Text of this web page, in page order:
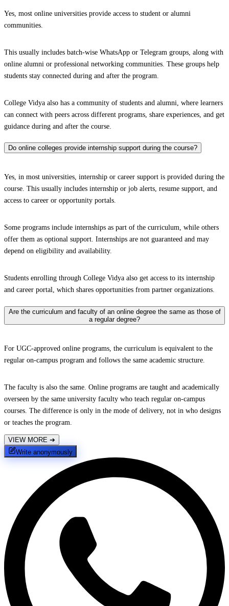
Yes, most online universities provide access to student or alumni
communities.
This usually includes batch-wise WhatsApp or Telegram groups, along with
online alumni or professional networking communities. These groups help
students stay connected during and after the program.
College Vidya also has a community of students and alumni, where learners
can connect with peers across different programs, share experiences, and get
guidance during and after the course.
Do online colleges provide internship support during the course?
Yes, in most universities, internship or career support is provided during the
course. This usually includes internship or job alerts, resume support, and
access to career or opportunity portals.
Some programs include internships as part of the curriculum, while others
offer them as optional support. Internships are not guaranteed and may
depend on eligibility and availability.
Students enrolling through College Vidya also get access to its internship
and career portal, which shares opportunities from partner organizations.
Are the curriculum and faculty of an online degree the same as those of
a regular degree?
For UGC-approved online programs, the curriculum is equivalent to the
regular on-campus program and follows the same academic structure.
The faculty is also the same. Online programs are taught and academically
overseen by the same university faculty who teach regular on-campus
courses. The difference is only in the mode of delivery, not in who designs
or teaches the program.
VIEW MORE ➔
Write anonymously